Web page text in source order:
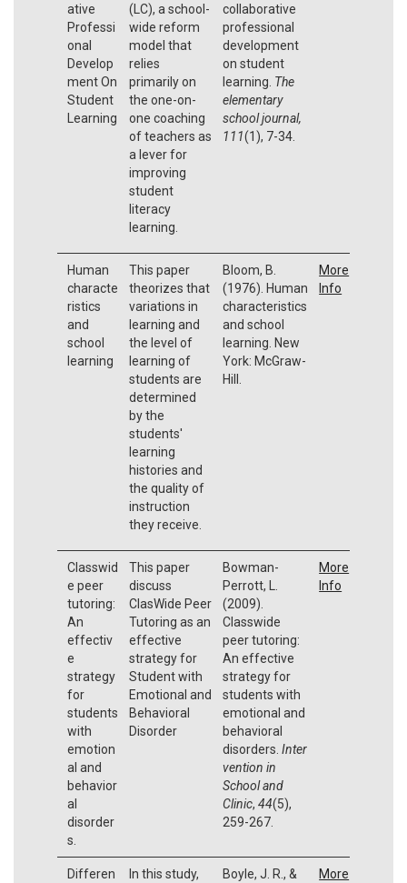
ative
Professi
onal
Develop
ment On
Student
Learning
(LC), a school-
wide reform
model that
relies
primarily on
the one-on-
one coaching
of teachers as
a lever for
improving
student
literacy
learning.
collaborative
professional
development
on student
learning. The
elementary
school journal,
111(1), 7-34.
Human
characte
ristics
and
school
learning
This paper
theorizes that
variations in
learning and
the level of
learning of
students are
determined
by the
students'
learning
histories and
the quality of
instruction
they receive.
Bloom, B.
(1976). Human
characteristics
and school
learning. New
York: McGraw-
Hill.
More
Info
Classwid
e peer
tutoring:
An
effectiv
e
strategy
for
students
with
emotion
al and
behavior
al
disorder
s.
This paper
discuss
ClasWide Peer
Tutoring as an
effective
strategy for
Student with
Emotional and
Behavioral
Disorder
Bowman-
Perrott, L.
(2009).
Classwide
peer tutoring:
An effective
strategy for
students with
emotional and
behavioral
disorders. Inter
vention in
School and
Clinic, 44(5),
259-267.
More
Info
Differen
In this study,
Boyle, J. R., &
More